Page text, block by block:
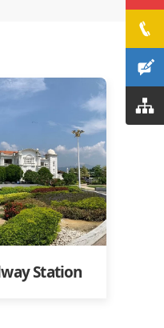
Station